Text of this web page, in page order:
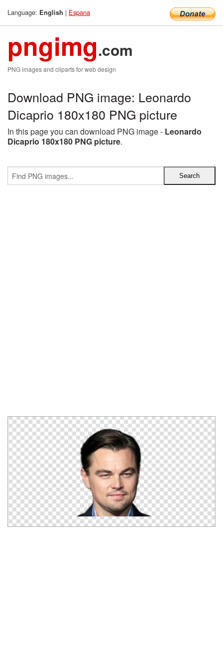
Language: English | Espana
pngimg.com
PNG images and cliparts for web design
Download PNG image: Leonardo
Dicaprio 180x180 PNG picture
In this page you can download PNG image - Leonardo
Dicaprio 180x180 PNG picture.